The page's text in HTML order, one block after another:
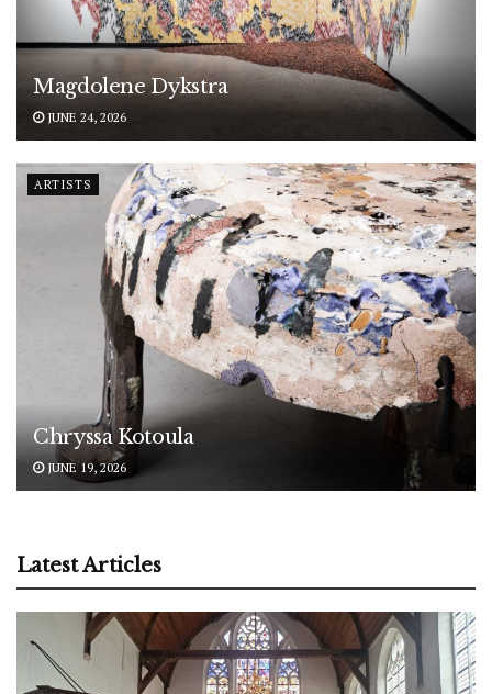
Magdolene Dykstra
JUNE 24, 2026
ARTISTS
Chryssa Kotoula
JUNE 19, 2026
Latest Articles